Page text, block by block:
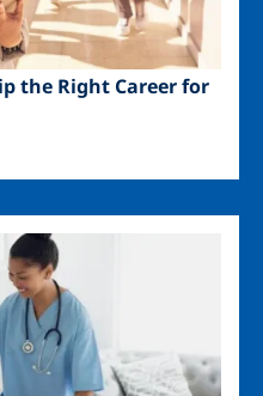
the Right Career for